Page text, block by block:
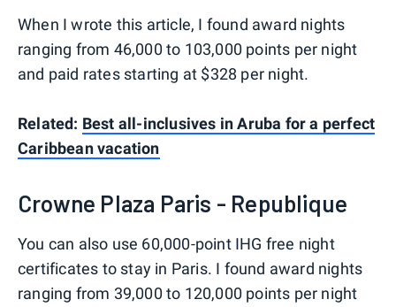
When I wrote this article, I found award nights
ranging from 46,000 to 103,000 points per night
and paid rates starting at $328 per night.
Related: Best all-inclusives in Aruba for a perfect
Caribbean vacation
Crowne Plaza Paris - Republique
You can also use 60,000-point IHG free night
certificates to stay in Paris. I found award nights
ranging from 39,000 to 120,000 points per night